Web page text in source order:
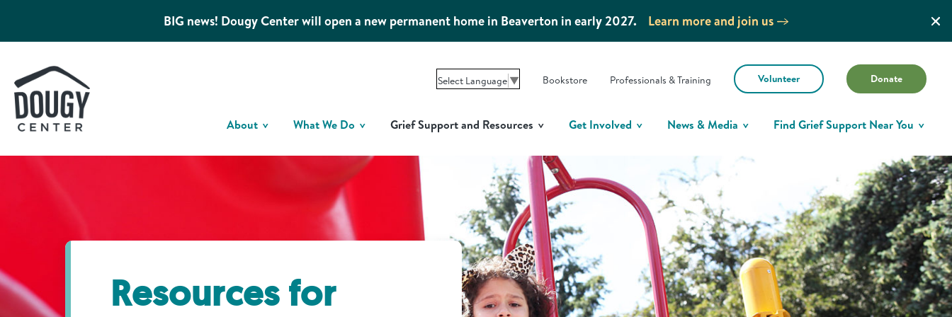
BIG news! Dougy Center will open a new permanent home in Beaverton in early 2027. Learn more and join us
Select Language ▼ Bookstore Professionals & Training Volunteer Donate
About What We Do Grief Support and Resources Get Involved News & Media Find Grief Support Near You
Resources for